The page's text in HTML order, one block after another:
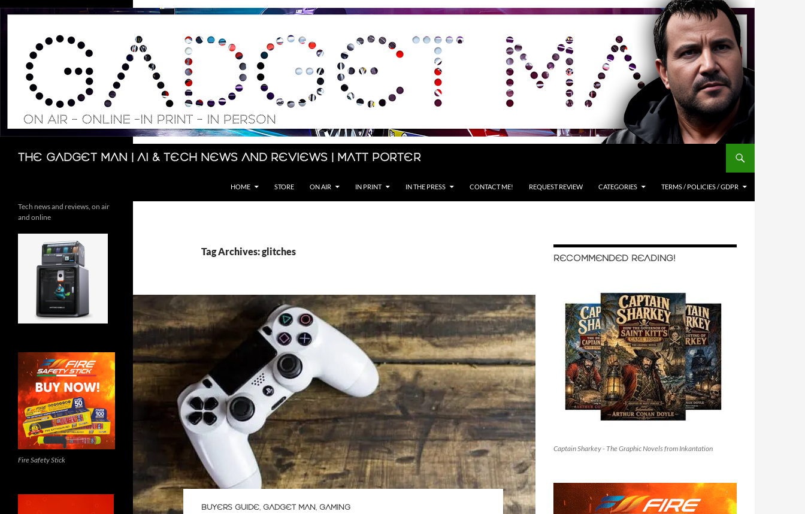
Skip
The Gadget Man | AI & Tech News and Reviews | Matt Porter
Search
HOME STORE ON AIR IN PRINT IN THE PRESS CONTACT ME! REQUEST REVIEW CATEGORIES TERMS / POLICIES / GDPR
Tag Archives: glitches
BUYERS GUIDE, GADGET MAN, GAMING
RECOMMENDED READING!
Captain Sharkey - The Graphic Novels from Inkantation
Tech news and reviews, on air
and online
Fire Safety Stick